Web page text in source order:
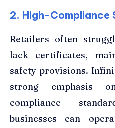
2. High-Compliance
Retailers often
lack certificates,
safety provisions.
strong emphasis
compliance
businesses can